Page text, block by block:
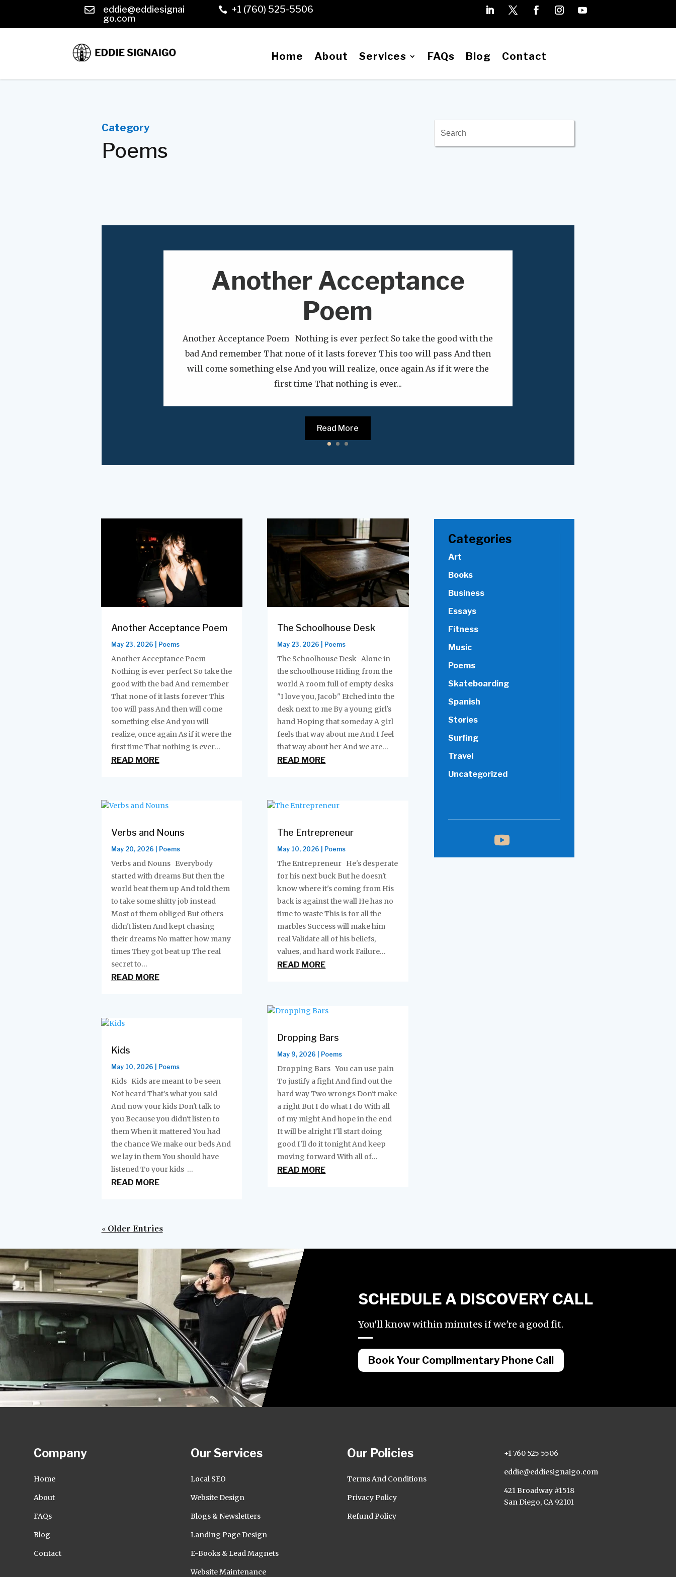

eddie@eddiesignai
go.com
 +1 (760) 525-5506
Home About Services FAQs Blog Contact
Category
Poems
Another Acceptance
Poem
Another Acceptance Poem Nothing is ever perfect So take the good with the
bad And remember That none of it lasts forever This too will pass And then
will come something else And you will realize, once again As if it were the
first time That nothing is ever...
Read More
Another Acceptance Poem
May 23, 2026 Poems
Another Acceptance Poem
Nothing is ever perfect So take the
good with the bad And remember
That none of it lasts forever This
too will pass And then will come
something else And you will
realize, once again As if it were the
first time That nothing is ever...
READ MORE
Verbs and Nouns
May 20, 2026 Poems
Verbs and Nouns Everybody
started with dreams But then the
world beat them up And told them
to take some shitty job instead
Most of them obliged But others
didn't listen And kept chasing
their dreams No matter how many
times They got beat up The real
secret to...
READ MORE
Kids
May 10, 2026 Poems
Kids Kids are meant to be seen
Not heard That's what you said
And now your kids Don't talk to
you Because you didn't listen to
them When it mattered You had
the chance We make our beds And
we lay in them You should have
listened To your kids ...
READ MORE
The Schoolhouse Desk
May 23, 2026 Poems
The Schoolhouse Desk Alone in
the schoolhouse Hiding from the
world A room full of empty desks
"I love you, Jacob" Etched into the
desk next to me By a young girl's
hand Hoping that someday A girl
feels that way about me And I feel
that way about her And we are...
READ MORE
The Entrepreneur
May 10, 2026 Poems
The Entrepreneur He's desperate
for his next buck But he doesn't
know where it's coming from His
back is against the wall He has no
time to waste This is for all the
marbles Success will make him
real Validate all of his beliefs,
values, and hard work Failure...
READ MORE
Dropping Bars
May 9, 2026 Poems
Dropping Bars You can use pain
To justify a fight And find out the
hard way Two wrongs Don't make
a right But I do what I do With all
of my might And hope in the end
It will be alright I'll start doing
good I'll do it tonight And keep
moving forward With all of...
READ MORE
« Older Entries
Categories
Art
Books
Business
Essays
Fitness
Music
Poems
Skateboarding
Spanish
Stories
Surfing
Travel
Uncategorized
SCHEDULE A DISCOVERY CALL
You'll know within minutes if we're a good fit.
Book Your Complimentary Phone Call
Company
Home
About
FAQs
Blog
Contact
Our Services
Local SEO
Website Design
Blogs & Newsletters
Landing Page Design
E-Books & Lead Magnets
Website Maintenance
Our Policies
Terms And Conditions
Privacy Policy
Refund Policy
+1 760 525 5506
eddie@eddiesignaigo.com
421 Broadway #1518
San Diego, CA 92101